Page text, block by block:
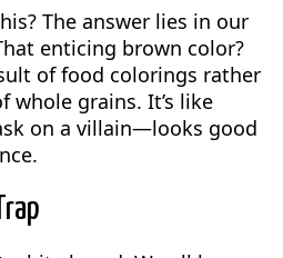
The answer lies in our
enticing brown color?
of food colorings rather
whole grains. It’s like
on a villain—looks good